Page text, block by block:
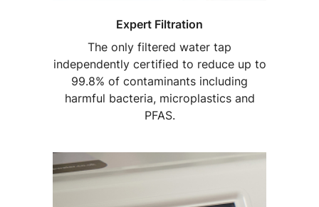
Expert Filtration
The only filtered water tap
independently certified to reduce up to
99.8% of contaminants including
harmful bacteria, microplastics and
PFAS.